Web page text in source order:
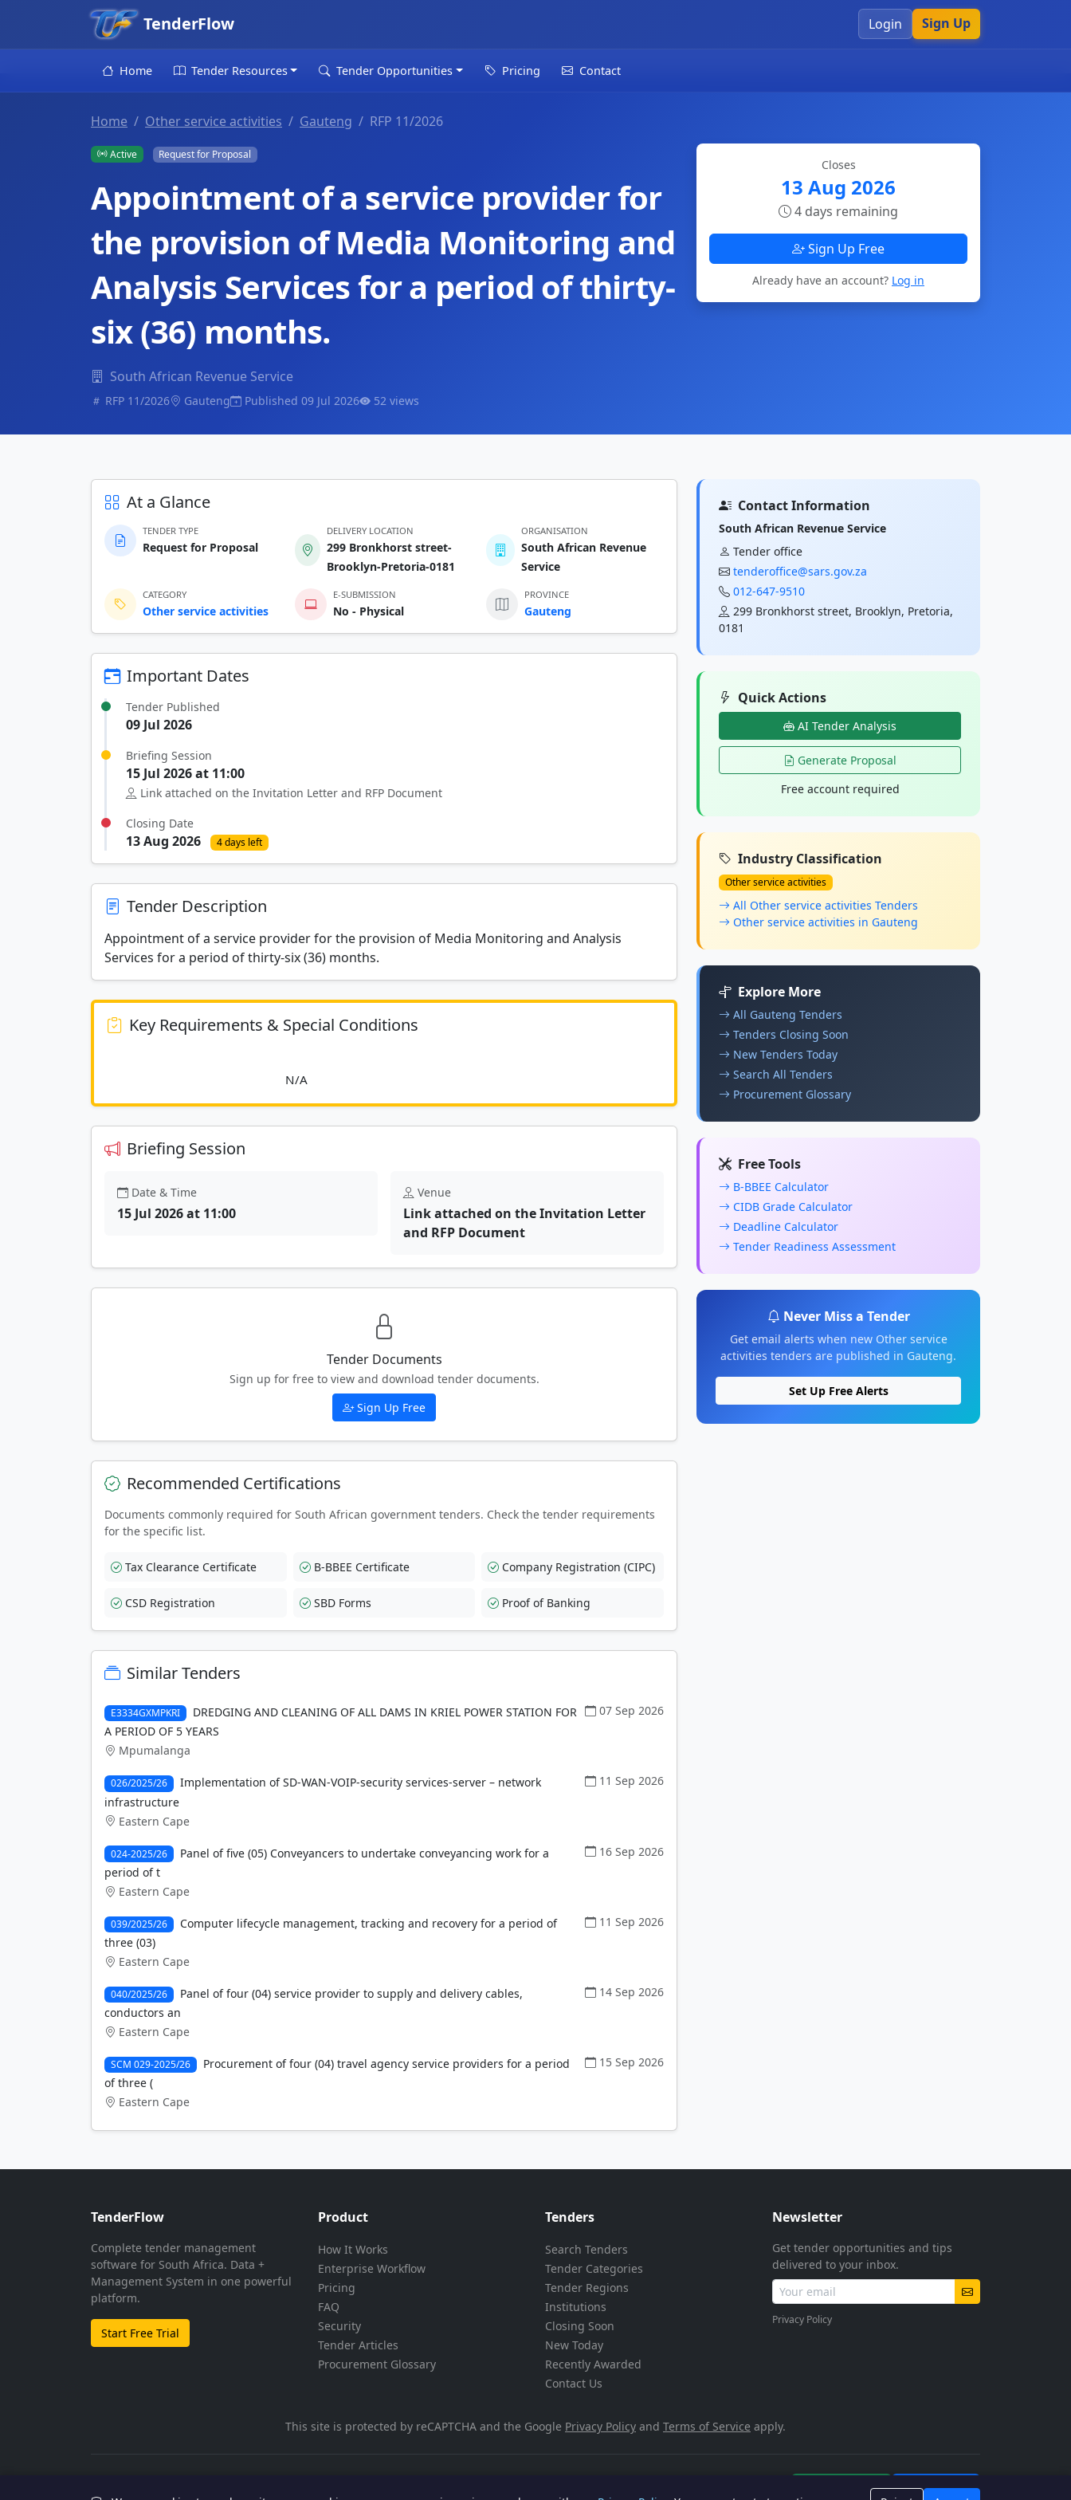
TenderFlow Login Sign Up
Home Tender Resources Tender Opportunities Pricing Contact
Home Other service activities Gauteng RFP 11/2026
Active Request for Proposal
Appointment of a service provider for
the provision of Media Monitoring and
Analysis Services for a period of thirty-
six (36) months.
South African Revenue Service
RFP 11/2026 Gauteng Published 09 Jul 2026 52 views
Closes
13 Aug 2026
4 days remaining
Sign Up Free
Already have an account? Log in
At a Glance
TENDER TYPE
Request for Proposal
DELIVERY LOCATION
299 Bronkhorst street-
Brooklyn-Pretoria-0181
ORGANISATION
South African Revenue
Service
CATEGORY
Other service activities
E-SUBMISSION
No - Physical
PROVINCE
Gauteng
Important Dates
Tender Published
09 Jul 2026
Briefing Session
15 Jul 2026 at 11:00
Link attached on the Invitation Letter and RFP Document
Closing Date
13 Aug 2026 4 days left
Tender Description
Appointment of a service provider for the provision of Media Monitoring and Analysis
Services for a period of thirty-six (36) months.
Key Requirements & Special Conditions
Briefing Session
Date & Time
15 Jul 2026 at 11:00
Venue
Link attached on the Invitation Letter
and RFP Document
Tender Documents
Sign up for free to view and download tender documents.
Sign Up Free
Recommended Certifications
Documents commonly required for South African government tenders. Check the tender requirements
for the specific list.
Tax Clearance Certificate B-BBEE Certificate Company Registration (CIPC)
CSD Registration SBD Forms Proof of Banking
Similar Tenders
E3334GXMPKRI
DREDGING AND CLEANING OF ALL DAMS IN KRIEL POWER STATION FOR
A PERIOD OF 5 YEARS
Mpumalanga
07 Sep 2026
026/2025/26
Implementation of SD-WAN-VOIP-security services-server – network
infrastructure
Eastern Cape
11 Sep 2026
024-2025/26
Panel of five (05) Conveyancers to undertake conveyancing work for a
period of t
Eastern Cape
16 Sep 2026
039/2025/26
Computer lifecycle management, tracking and recovery for a period of
three (03)
Eastern Cape
11 Sep 2026
040/2025/26
Panel of four (04) service provider to supply and delivery cables,
conductors an
Eastern Cape
14 Sep 2026
SCM 029-2025/26
Procurement of four (04) travel agency service providers for a period
of three (
Eastern Cape
15 Sep 2026
Contact Information
South African Revenue Service
Tender office
tenderoffice@sars.gov.za
012-647-9510
299 Bronkhorst street, Brooklyn, Pretoria,
0181
Quick Actions
AI Tender Analysis
Generate Proposal
Free account required
Industry Classification
Other service activities
All Other service activities Tenders
Other service activities in Gauteng
Explore More
All Gauteng Tenders
Tenders Closing Soon
New Tenders Today
Search All Tenders
Procurement Glossary
Free Tools
B-BBEE Calculator
CIDB Grade Calculator
Deadline Calculator
Tender Readiness Assessment
Never Miss a Tender
Get email alerts when new Other service
activities tenders are published in Gauteng.
Set Up Free Alerts
TenderFlow
Complete tender management
software for South Africa. Data +
Management System in one powerful
platform.
Start Free Trial
Product
How It Works
Enterprise Workflow
Pricing
FAQ
Security
Tender Articles
Procurement Glossary
Tenders
Search Tenders
Tender Categories
Tender Regions
Institutions
Closing Soon
New Today
Recently Awarded
Contact Us
Newsletter
Get tender opportunities and tips
delivered to your inbox.
Privacy Policy
This site is protected by reCAPTCHA and the Google Privacy Policy and Terms of Service apply.